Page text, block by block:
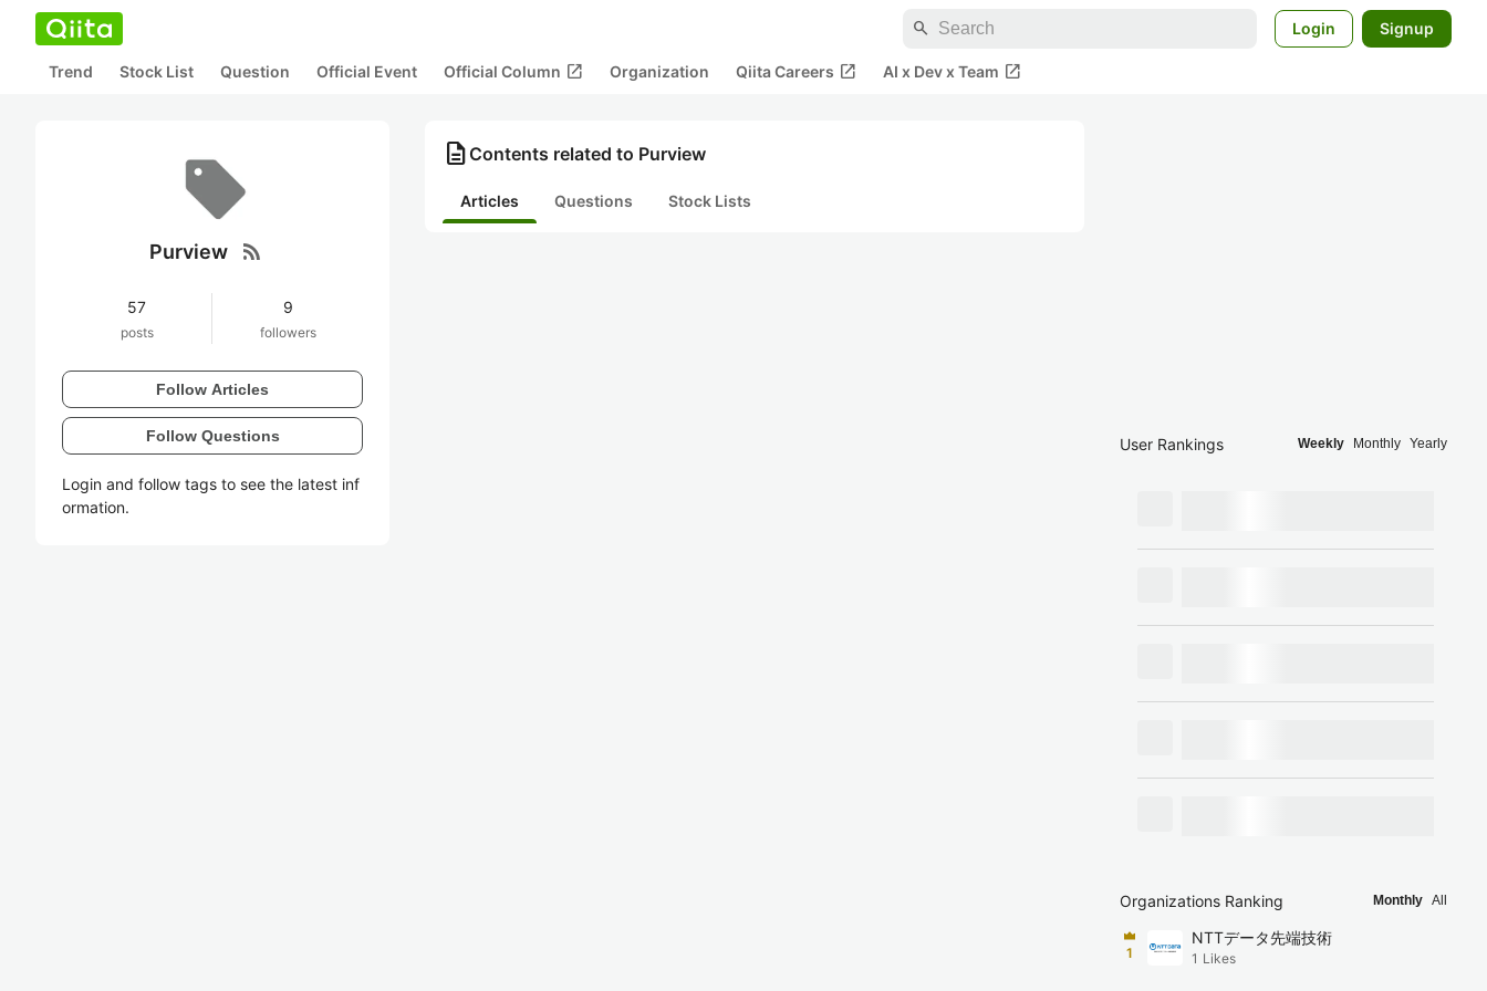
search Login Signup
Trend Stock List Question Official Event Official Column open_in_new Organization Qiita Careers open_in_new AI x Dev x Team open_in_new
Purview rss_feed
57
posts
9
followers
Follow Articles
Follow Questions
Login and follow tags to see the latest inf
ormation.
description Contents related to Purview
Articles Questions Stock Lists
User Rankings Weekly Monthly Yearly
Organizations Ranking Monthly All
1
NTTデータ先端技術
1 Likes